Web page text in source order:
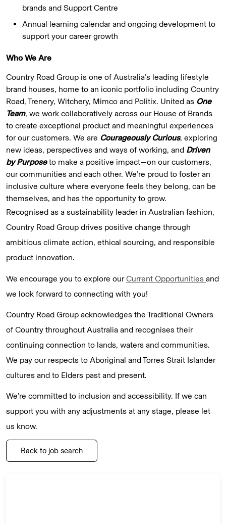
brands and Support Centre
Annual learning calendar and ongoing development to
support your career growth
Who We Are
Country Road Group is one of Australia’s leading lifestyle
brand houses, home to an iconic portfolio including Country
Road, Trenery, Witchery, Mimco and Politix. United as One
Team, we work collaboratively across our House of Brands
to create exceptional product and meaningful experiences
for our customers. We are Courageously Curious, exploring
new ideas, perspectives and ways of working, and Driven
by Purposeto make a positive impact—on our customers,
our communities and each other. We’re proud to foster an
inclusive culture where everyone feels they belong, can be
themselves, and has the opportunity to grow.
Recognised as a sustainability leader in Australian fashion,
Country Road Group drives positive change through
ambitious climate action, ethical sourcing, and responsible
product innovation.
We encourage you to explore ourCurrent Opportunities and
we look forward to connecting with you!
Country Road Group acknowledges the Traditional Owners
of Country throughout Australia and recognises their
continuing connection to lands, waters and communities.
We pay our respects to Aboriginal and Torres Strait Islander
cultures and to Elders past and present.
We’re committed to inclusion and accessibility. If we can
support you with any adjustments at any stage, please let
us know.
Back to job search